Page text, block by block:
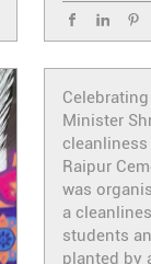
Minister
Raipur
was
a
students
planted by